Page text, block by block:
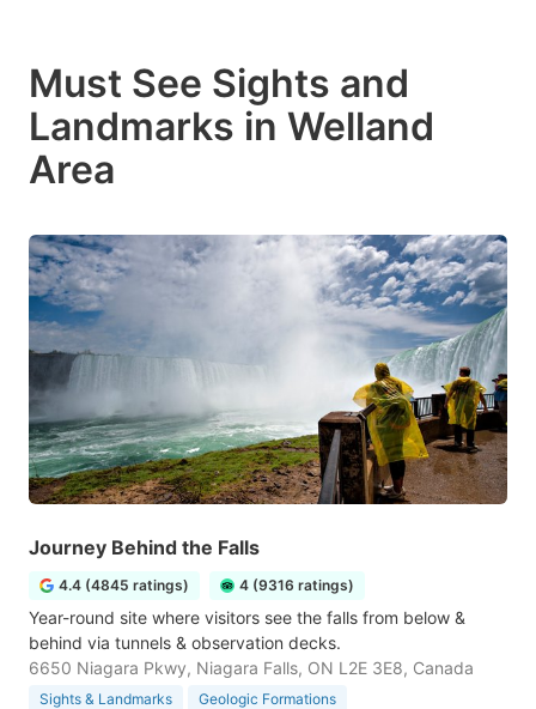
Must See Sights and
Landmarks in Welland
Area
Journey Behind the Falls
4.4 (4845 ratings) 4 (9316 ratings)
Year-round site where visitors see the falls from below &
behind via tunnels & observation decks.
6650 Niagara Pkwy, Niagara Falls, ON L2E 3E8, Canada
Sights & Landmarks
Geologic Formations